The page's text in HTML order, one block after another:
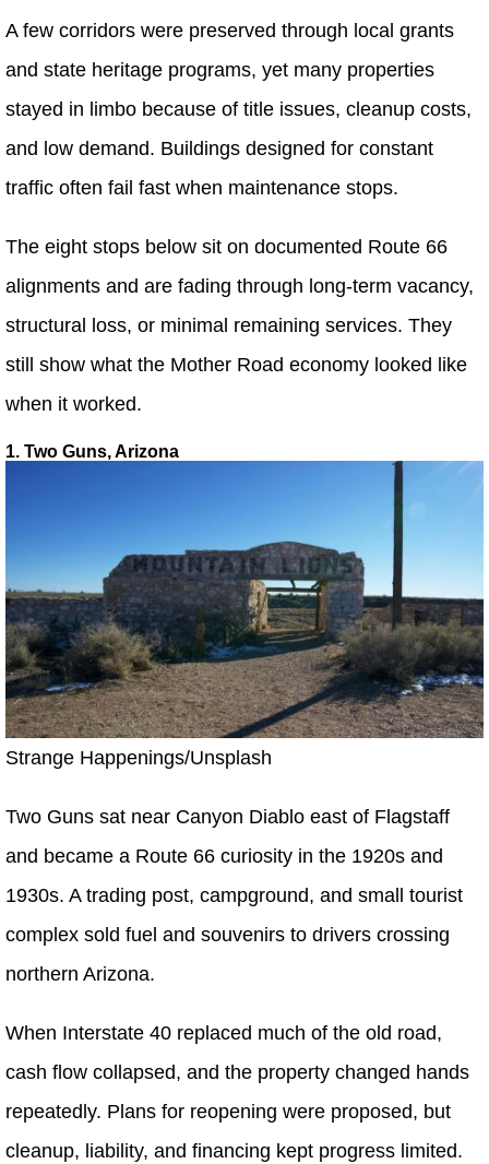
A few corridors were preserved through local grants
and state heritage programs, yet many properties
stayed in limbo because of title issues, cleanup costs,
and low demand. Buildings designed for constant
traffic often fail fast when maintenance stops.
The eight stops below sit on documented Route 66
alignments and are fading through long-term vacancy,
structural loss, or minimal remaining services. They
still show what the Mother Road economy looked like
when it worked.
1. Two Guns, Arizona
Strange Happenings/Unsplash
Two Guns sat near Canyon Diablo east of Flagstaff
and became a Route 66 curiosity in the 1920s and
1930s. A trading post, campground, and small tourist
complex sold fuel and souvenirs to drivers crossing
northern Arizona.
When Interstate 40 replaced much of the old road,
cash flow collapsed, and the property changed hands
repeatedly. Plans for reopening were proposed, but
cleanup, liability, and financing kept progress limited.